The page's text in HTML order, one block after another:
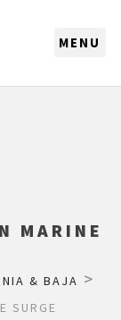
MARINE
& BAJA >
SURGE